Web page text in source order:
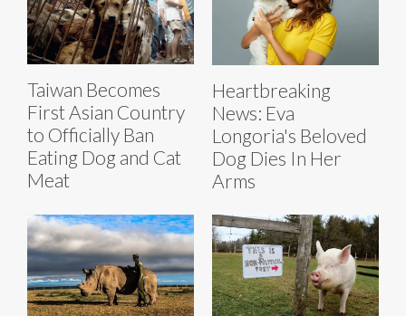
Taiwan Becomes
First Asian Country
to Officially Ban
Eating Dog and Cat
Meat
Heartbreaking
News: Eva
Longoria's Beloved
Dog Dies In Her
Arms